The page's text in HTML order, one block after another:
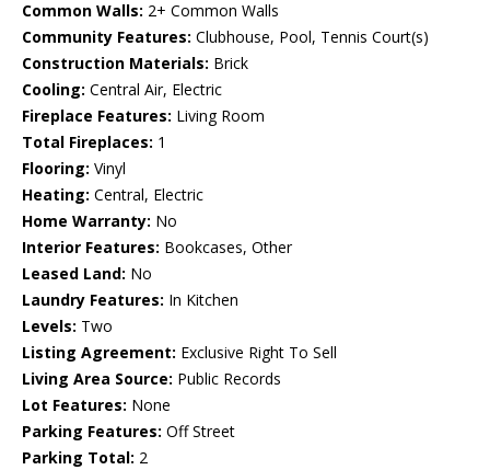
Common Walls: 2+ Common Walls
Community Features: Clubhouse, Pool, Tennis Court(s)
Construction Materials: Brick
Cooling: Central Air, Electric
Fireplace Features: Living Room
Total Fireplaces: 1
Flooring: Vinyl
Heating: Central, Electric
Home Warranty: No
Interior Features: Bookcases, Other
Leased Land: No
Laundry Features: In Kitchen
Levels: Two
Listing Agreement: Exclusive Right To Sell
Living Area Source: Public Records
Lot Features: None
Parking Features: Off Street
Parking Total: 2